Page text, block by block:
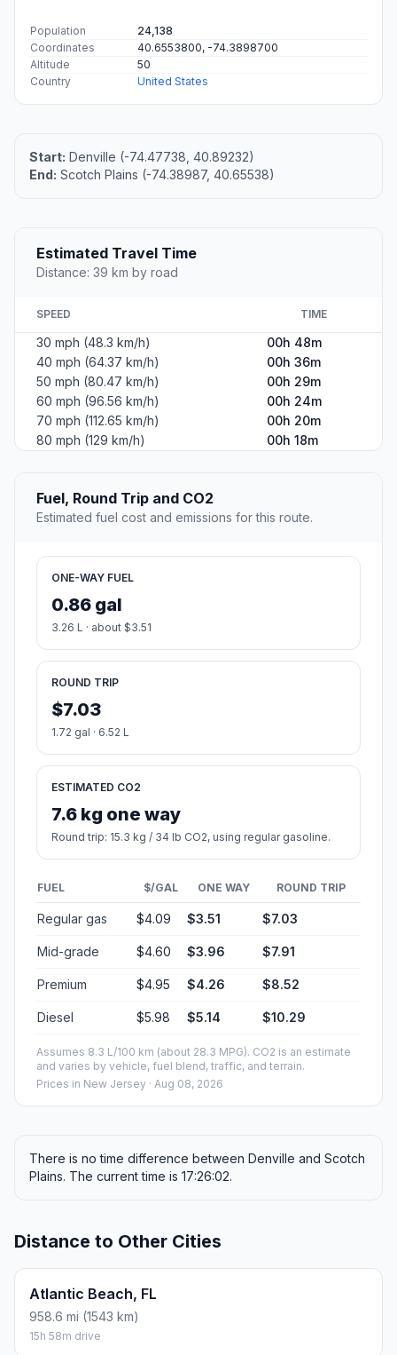
Population
24,138
Coordinates
40.6553800, -74.3898700
Altitude
50
Country
United States
Start: Denville (-74.47738, 40.89232)
End: Scotch Plains (-74.38987, 40.65538)
Estimated Travel Time
Distance: 39 km by road
SPEED TIME
30 mph (48.3 km/h)
00h 48m
40 mph (64.37 km/h)
00h 36m
50 mph (80.47 km/h)
00h 29m
60 mph (96.56 km/h)
00h 24m
70 mph (112.65 km/h)
00h 20m
80 mph (129 km/h)
00h 18m
Fuel, Round Trip and CO2
Estimated fuel cost and emissions for this route.
ONE-WAY FUEL
0.86 gal
3.26 L · about $3.51
ROUND TRIP
$7.03
1.72 gal · 6.52 L
ESTIMATED CO2
7.6 kg one way
Round trip: 15.3 kg / 34 lb CO2, using regular gasoline.
FUEL $/GAL ONE WAY ROUND TRIP
Regular gas $4.09 $3.51 $7.03
Mid-grade $4.60 $3.96 $7.91
Premium $4.95 $4.26 $8.52
Diesel $5.98 $5.14 $10.29
Assumes 8.3 L/100 km (about 28.3 MPG). CO2 is an estimate
and varies by vehicle, fuel blend, traffic, and terrain.
Prices in New Jersey · Aug 08, 2026
There is no time difference between Denville and Scotch
Plains. The current time is 17:26:02.
Distance to Other Cities
Atlantic Beach, FL
958.6 mi (1543 km)
15h 58m drive